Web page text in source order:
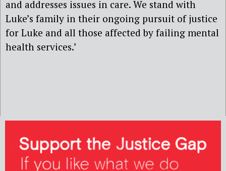
and addresses issues in care. We stand with
Luke’s family in their ongoing pursuit of justice
for Luke and all those affected by failing mental
health services.’